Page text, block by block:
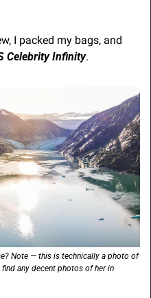
I packed my bags, and
Celebrity Infinity.
Note — this is technically a photo of
find any decent photos of her in